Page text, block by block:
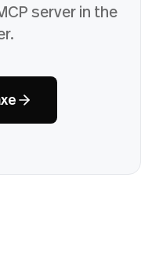
server in the